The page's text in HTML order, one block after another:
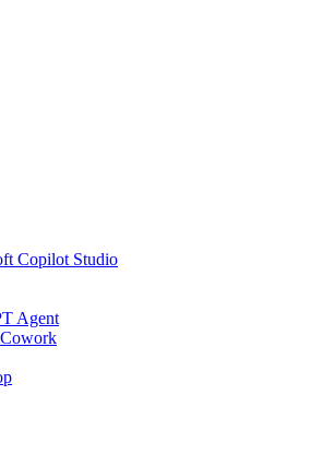
Copilot Studio
Agent